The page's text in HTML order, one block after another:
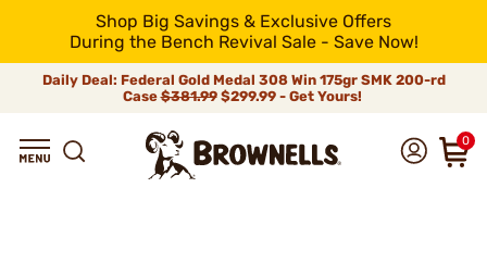
Shop Big Savings & Exclusive Offers
During the Bench Revival Sale - Save Now!
Daily Deal: Federal Gold Medal 308 Win 175gr SMK 200-rd
Case$381.99$299.99 - Get Yours!
0